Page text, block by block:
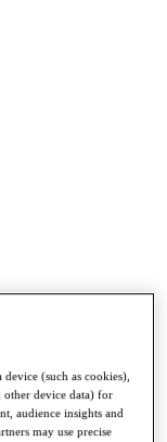
(such as cookies),
other device data) for
audience insights and
may use precise